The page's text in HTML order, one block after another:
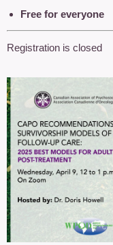
Free for everyone
Registration is closed